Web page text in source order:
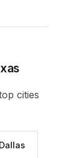
cities
Dallas